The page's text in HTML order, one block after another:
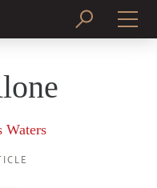
Waters